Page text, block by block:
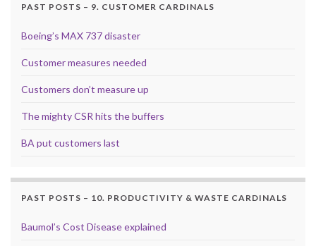
PAST POSTS – 9. CUSTOMER CARDINALS
Boeing’s MAX 737 disaster
Customer measures needed
Customers don’t measure up
The mighty CSR hits the buffers
BA put customers last
PAST POSTS – 10. PRODUCTIVITY & WASTE CARDINALS
Baumol’s Cost Disease explained